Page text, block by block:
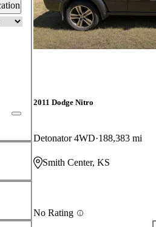
2011 Dodge Nitro
Detonator 4WD 188,383 mi
Smith Center, KS
No Rating